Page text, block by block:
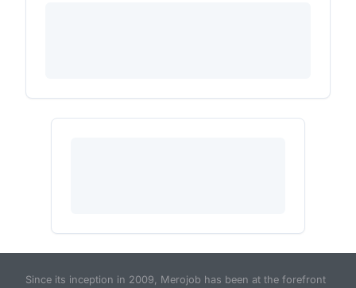
Since its inception in 2009, Merojob has been at the forefront